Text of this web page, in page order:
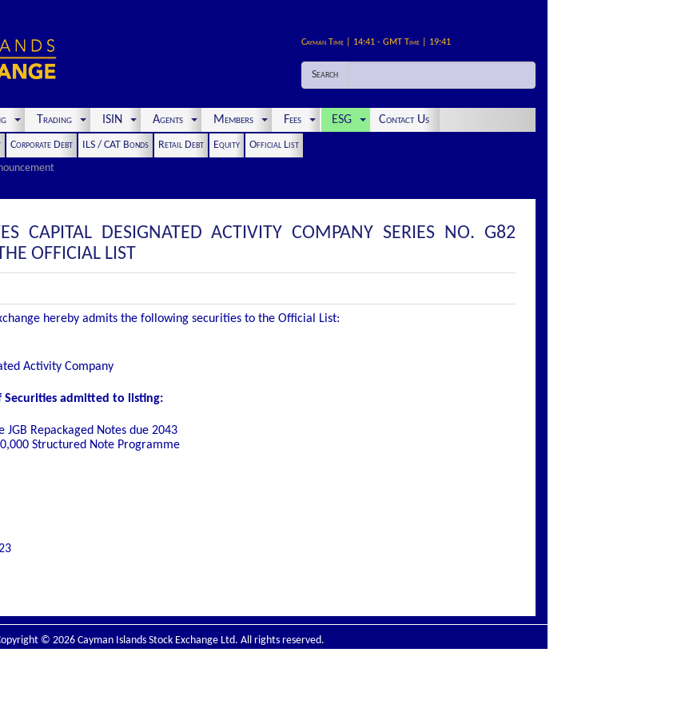
Cayman Time | 14:41 - GMT Time | 19:41
Search
Trading ISIN Agents Members Fees ESG Contact Us
Corporate Debt ILS / CAT Bonds Retail Debt Equity
Official List
CAPITAL DESIGNATED ACTIVITY COMPANY SERIES NO. G82
OFFICIAL LIST
hereby admits the following securities to the Official List:
Activity Company
Securities admitted to listing:
JGB Repackaged Notes due 2043
Structured Note Programme
© 2026 Cayman Islands Stock Exchange Ltd. All rights reserved.